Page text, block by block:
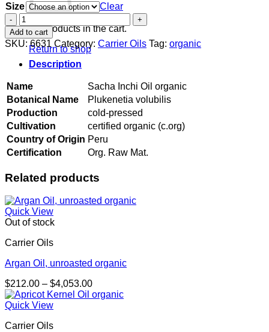
No products in the cart.
Return to shop
$221.00
through
$3,828.00
Size
Clear
Sacha
Inchi
Oil
organic
quantity
Add to cart
SKU:6631 Category: Carrier Oils Tag: organic
Description
Name
Sacha Inchi Oil organic
Botanical Name
Plukenetia volubilis
Production
cold-pressed
Cultivation
certified organic (c.org)
Country of Origin Peru
Certification
Org. Raw Mat.
Related products
Quick View
Out of stock
Carrier Oils
Argan Oil, unroasted organic
$212.00 – $4,053.00Price
range:
Quick View
Carrier Oils